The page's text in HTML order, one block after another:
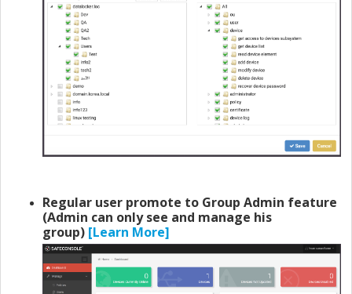
Regular user promote to Group Admin feature
(Admin can only see and manage his
group) [Learn More]